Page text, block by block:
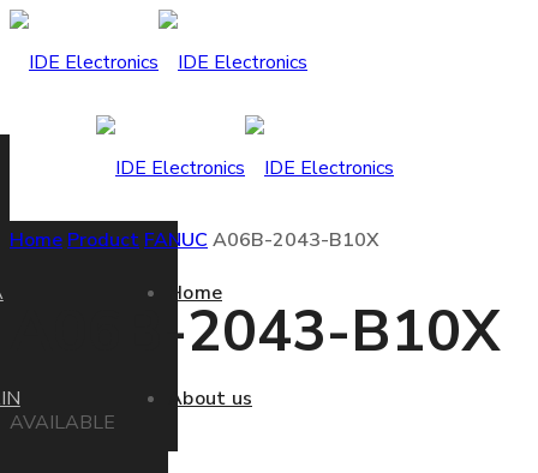
Home
About us
Home Product FANUC A06B-2043-B10X
A06B-2043-B10X
AVAILABLE